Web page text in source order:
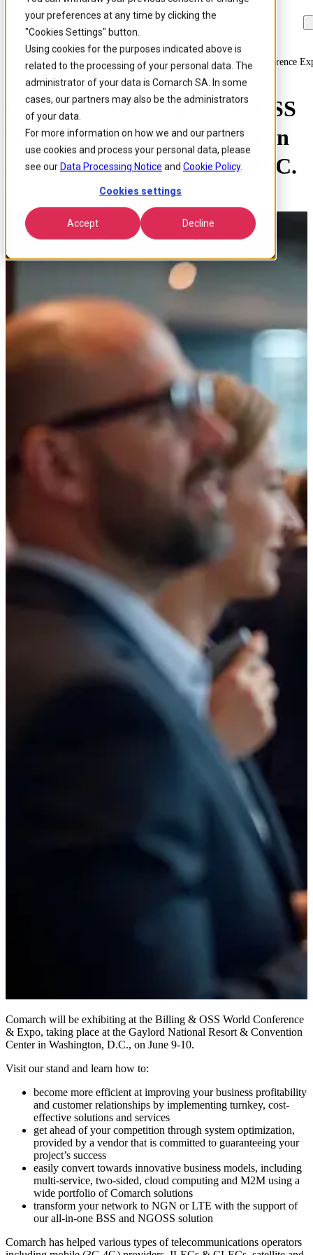
your preferences at any time by clicking the
"Cookies Settings" button.
Using cookies for the purposes indicated above is
related to the processing of your personal data. The
administrator of your data is Comarch SA. In some
cases, our partners may also be the administrators
of your data.
For more information on how we and our partners
use cookies and process your personal data, please
see our Data Processing Notice and Cookie Policy.
Cookies settings
Accept Decline
Skip to
main
content
Skip
to
search
Skip
to
footer
Home / About us / News / Comarch At The Billing Oss World Conference
Comarch at the Billing & OSS
World Conference & Expo on
June 9-10 in Washington, D.C.
Comarch will be exhibiting at the Billing & OSS World Conference
& Expo, taking place at the Gaylord National Resort & Convention
Center in Washington, D.C., on June 9-10.
Visit our stand and learn how to:
become more efficient at improving your business profitability
and customer relationships by implementing turnkey, cost-
effective solutions and services
get ahead of your competition through system optimization,
provided by a vendor that is committed to guaranteeing your
project’s success
easily convert towards innovative business models, including
multi-service, two-sided, cloud computing and M2M using a
wide portfolio of Comarch solutions
transform your network to NGN or LTE with the support of
our all-in-one BSS and NGOSS solution
Comarch has helped various types of telecommunications operators